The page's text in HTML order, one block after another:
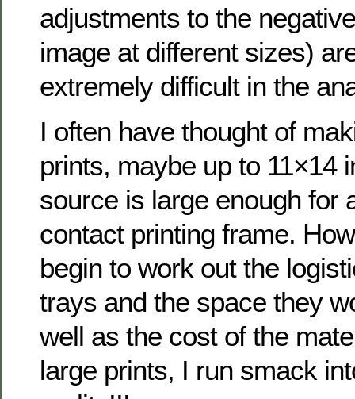
adjustments to the
image at different sizes)
extremely difficult in the
I often have thought of
prints, maybe up to 11×14
source is large enough for
contact printing frame.
begin to work out the
trays and the space they
well as the cost of the
large prints, I run smack